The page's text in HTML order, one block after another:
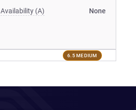
Availability (A) None
6.5 MEDIUM